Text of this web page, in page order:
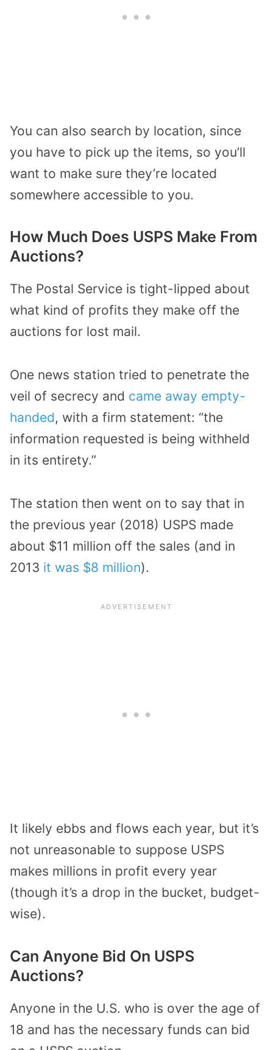
You can also search by location, since
you have to pick up the items, so you’ll
want to make sure they’re located
somewhere accessible to you.
How Much Does USPS Make From
Auctions?
The Postal Service is tight-lipped about
what kind of profits they make off the
auctions for lost mail.
One news station tried to penetrate the
veil of secrecy and came away empty-
handed, with a firm statement: “the
information requested is being withheld
in its entirety.”
The station then went on to say that in
the previous year (2018) USPS made
about $11 million off the sales (and in
2013 it was $8 million).
It likely ebbs and flows each year, but it’s
not unreasonable to suppose USPS
makes millions in profit every year
(though it’s a drop in the bucket, budget-
wise).
Can Anyone Bid On USPS
Auctions?
Anyone in the U.S. who is over the age of
18 and has the necessary funds can bid